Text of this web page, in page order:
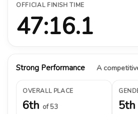
OFFICIAL FINISH TIME
47:16.1
Strong Performance A
OVERALL PLACE
6th of 53 5th